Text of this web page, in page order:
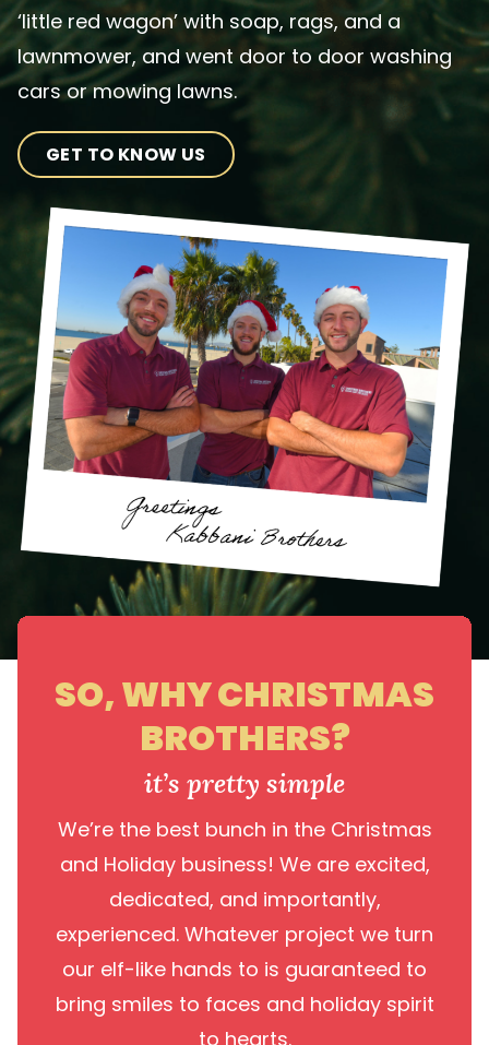
‘little red wagon’ with soap, rags, and a
lawnmower, and went door to door washing
cars or mowing lawns.
GET TO KNOW US
SO, WHY CHRISTMAS
BROTHERS?
it’s pretty simple
We’re the best bunch in the Christmas
and Holiday business! We are excited,
dedicated, and importantly,
experienced. Whatever project we turn
our elf-like hands to is guaranteed to
bring smiles to faces and holiday spirit
to hearts.